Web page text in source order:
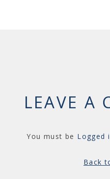
LEAVE A
You must be Logged
Back